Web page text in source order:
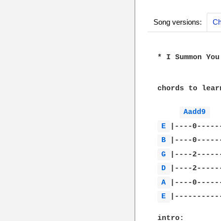
Song versions:
* I Summon
chords to
Aadd9
E
B
G
D
A
E